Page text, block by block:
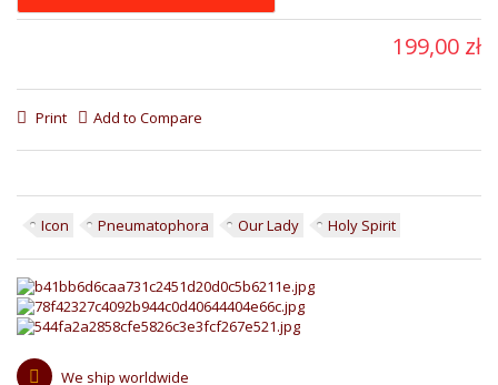
199,00 zł
Print Add to Compare
Icon Pneumatophora Our Lady Holy Spirit
We ship worldwide